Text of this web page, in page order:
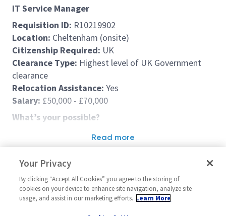
IT Service Manager
Requisition ID: R10219902
Location: Cheltenham (onsite)
Citizenship Required: UK
Clearance Type: Highest level of UK Government
clearance
Relocation Assistance: Yes
Salary: £50,000 - £70,000
What’s your possible?
At Northrop Grumman UK, you are part of a team
driving innovation where it matters most – solving
tomorrow’s challenges and shaping the technology
solutions of the future. It’s what we call
Possible.
This mindset goes beyond our customer solutions;
it’s the foundation for your career development and
Read more
IT Service Desk Manager
United Kingdom-Cheltenham
Operations (IT)
Enterprise
Manager
Your Privacy
By clicking “Accept All Cookies” you agree to the storing of
cookies on your device to enhance site navigation, analyze site
usage, and assist in our marketing efforts. Learn More